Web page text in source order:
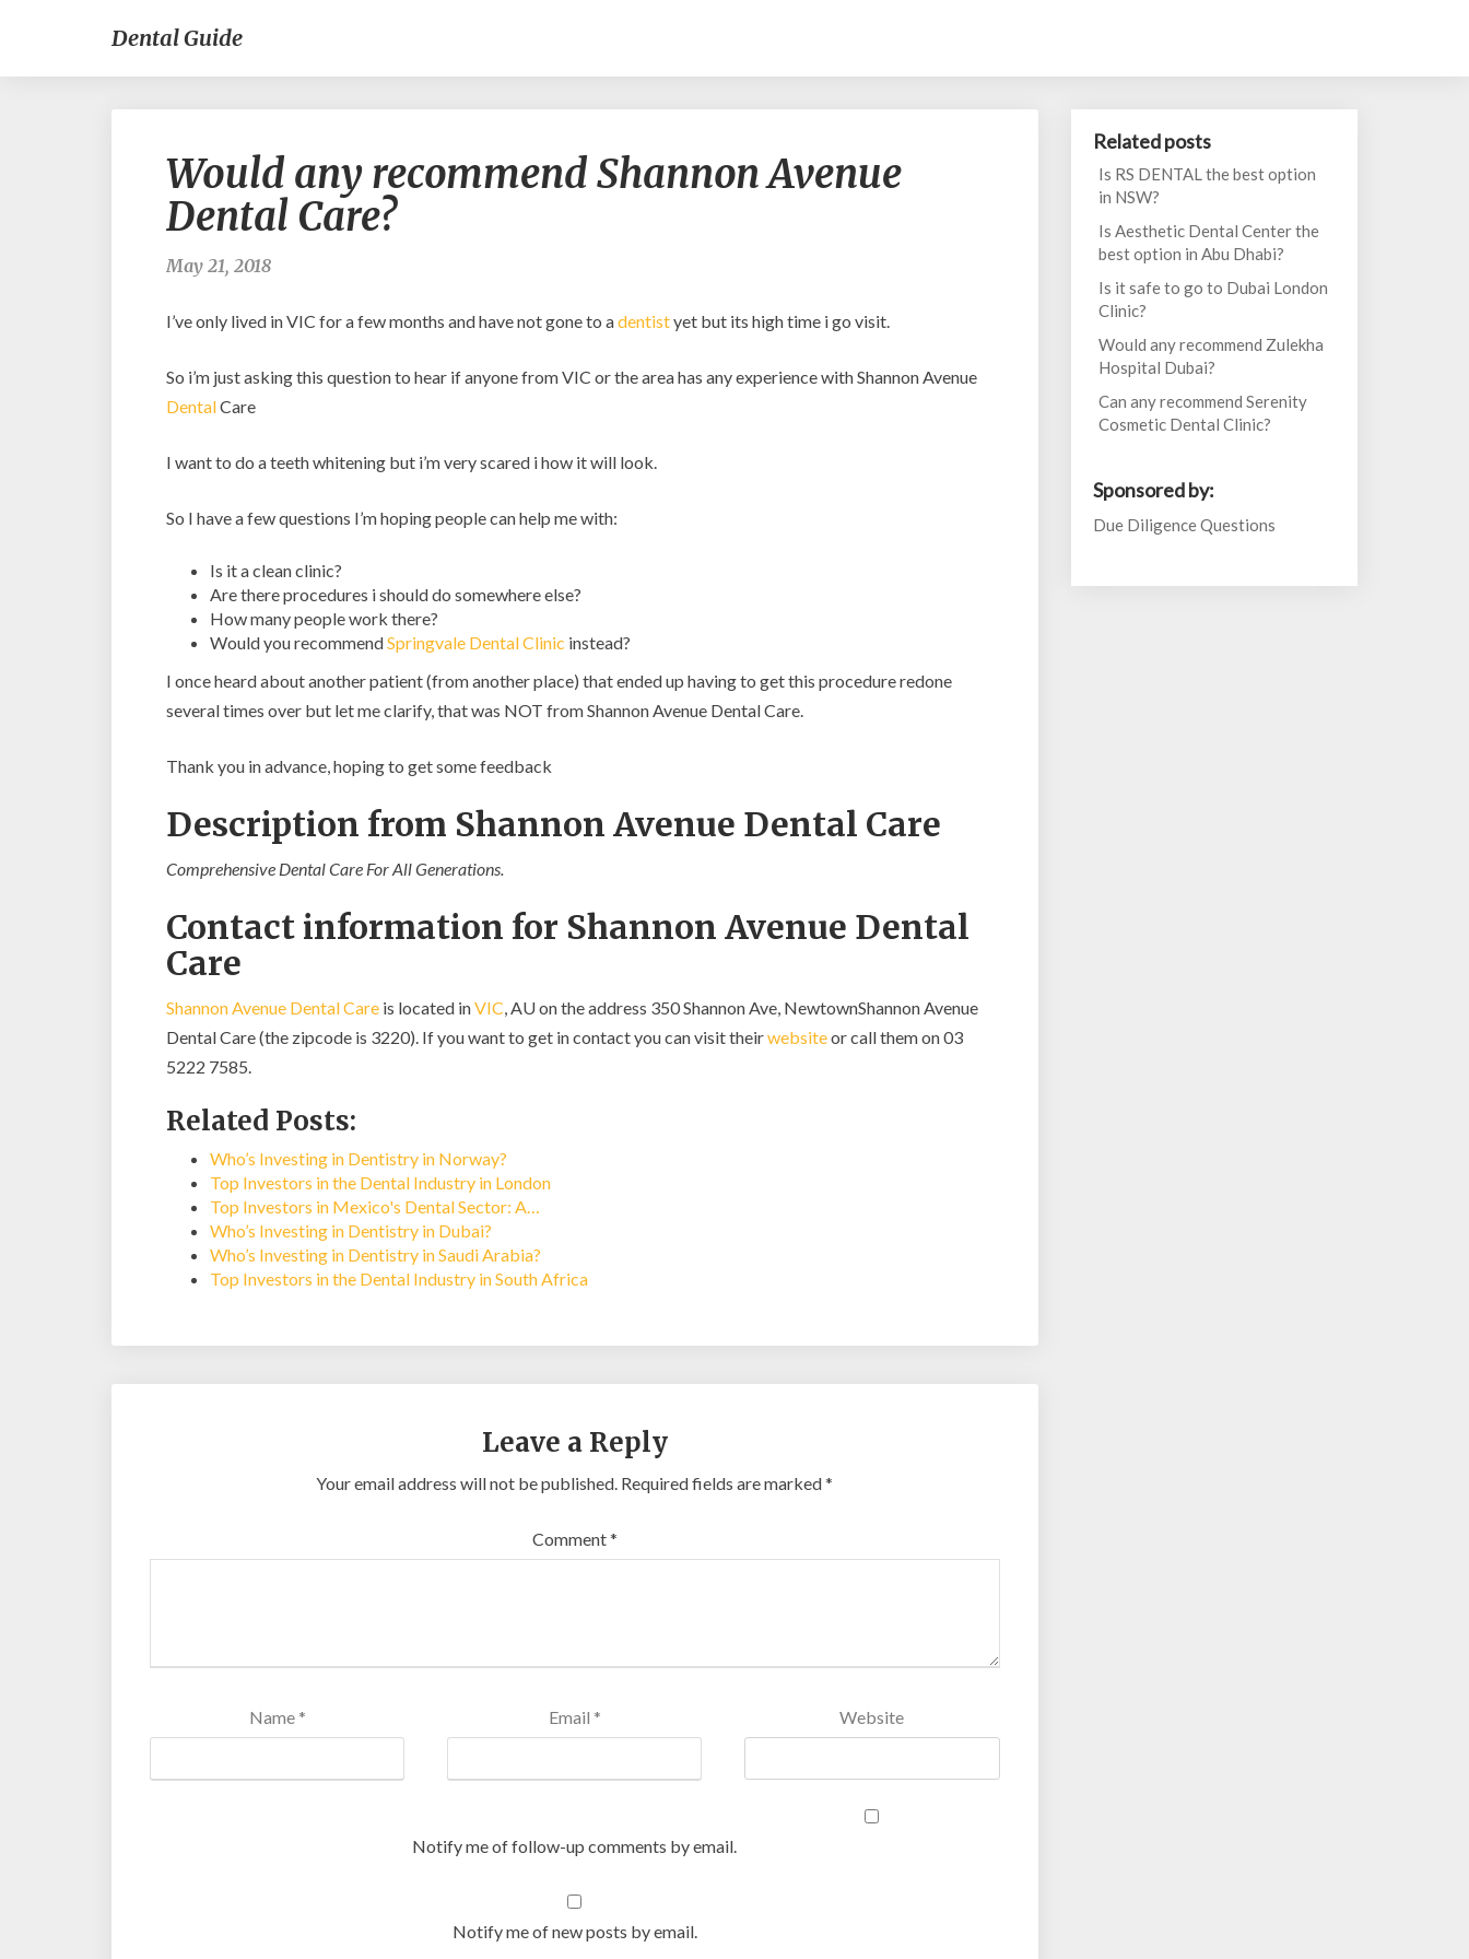
Dental Guide
any
recommend
Would any recommend Shannon Avenue
Dental Care?
May 21, 2018
I’ve only lived in VIC for a few months and have not gone to adentistyet but its high time i go visit.
So i’m just asking this question to hear if anyone from VIC or the area has any experience with Shannon Avenue
DentalCare
I want to do a teeth whitening but i’m very scared i how it will look.
So I have a few questions I’m hoping people can help me with:
Is it a clean clinic?
Are there procedures i should do somewhere else?
How many people work there?
Would you recommendSpringvale Dental Clinic instead?
I once heard about another patient (from another place) that ended up having to get this procedure redone
several times over but let me clarify, that was NOT from Shannon Avenue Dental Care.
Thank you in advance, hoping to get some feedback
Description from Shannon Avenue Dental Care
Comprehensive Dental Care For All Generations.
Contact information for Shannon Avenue Dental
Care
Shannon Avenue Dental Care is located inVIC, AU on the address 350 Shannon Ave, NewtownShannon Avenue
Dental Care (the zipcode is 3220). If you want to get in contact you can visit theirwebsiteor call them on 03
5222 7585.
Related Posts:
Who’s Investing in Dentistry in Norway?
Top Investors in the Dental Industry in London
Top Investors in Mexico's Dental Sector: A…
Who’s Investing in Dentistry in Dubai?
Who’s Investing in Dentistry in Saudi Arabia?
Top Investors in the Dental Industry in South Africa
Leave a Reply
Your email address will not be published. Required fields are marked*
Comment*
Name * Email * Website
Notify me of follow-up comments by email.
Notify me of new posts by email.
Related posts
Is RS DENTAL the best option
in NSW?
Is Aesthetic Dental Center the
best option in Abu Dhabi?
Is it safe to go to Dubai London
Clinic?
Would any recommend Zulekha
Hospital Dubai?
Can any recommend Serenity
Cosmetic Dental Clinic?
Sponsored by:
Due Diligence Questions